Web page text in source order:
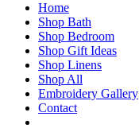
Home
Shop Bath
Shop Bedroom
Shop Gift Ideas
Shop Linens
Shop All
Embroidery Gallery
Contact